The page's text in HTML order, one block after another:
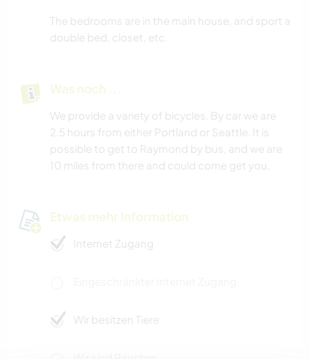
The bedrooms are in the main house, and sport a
double bed, closet, etc.
Was noch ...
We provide a variety of bicycles. By car we are
2.5 hours from either Portland or Seattle. It is
possible to get to Raymond by bus, and we are
10 miles from there and could come get you.
Etwas mehr Information
Internet Zugang
Wir besitzen Tiere